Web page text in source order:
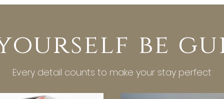
be
Every detail counts to make your stay perfect